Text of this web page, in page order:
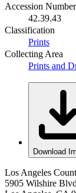
Accession Number
42.39.43
Classification
Prints
Collecting Area
Prints and
Download
Los Angeles
5905 Wilshire